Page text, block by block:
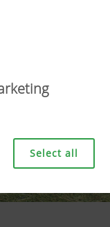
requesting your
Duration
Select all